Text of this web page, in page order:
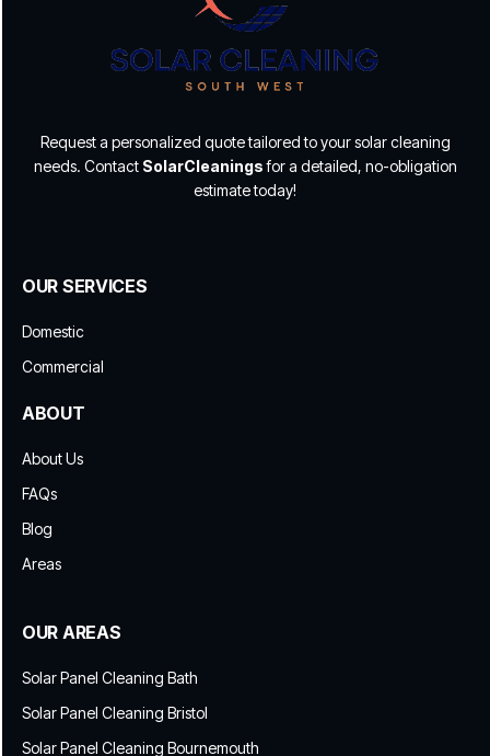
Request a personalized quote tailored to your solar cleaning
needs. Contact SolarCleaningsfor a detailed, no-obligation
estimate today!
OUR SERVICES
Domestic
Commercial
ABOUT
About Us
FAQs
Blog
Areas
OUR AREAS
Solar Panel Cleaning Bath
Solar Panel Cleaning Bristol
Solar Panel Cleaning Bournemouth